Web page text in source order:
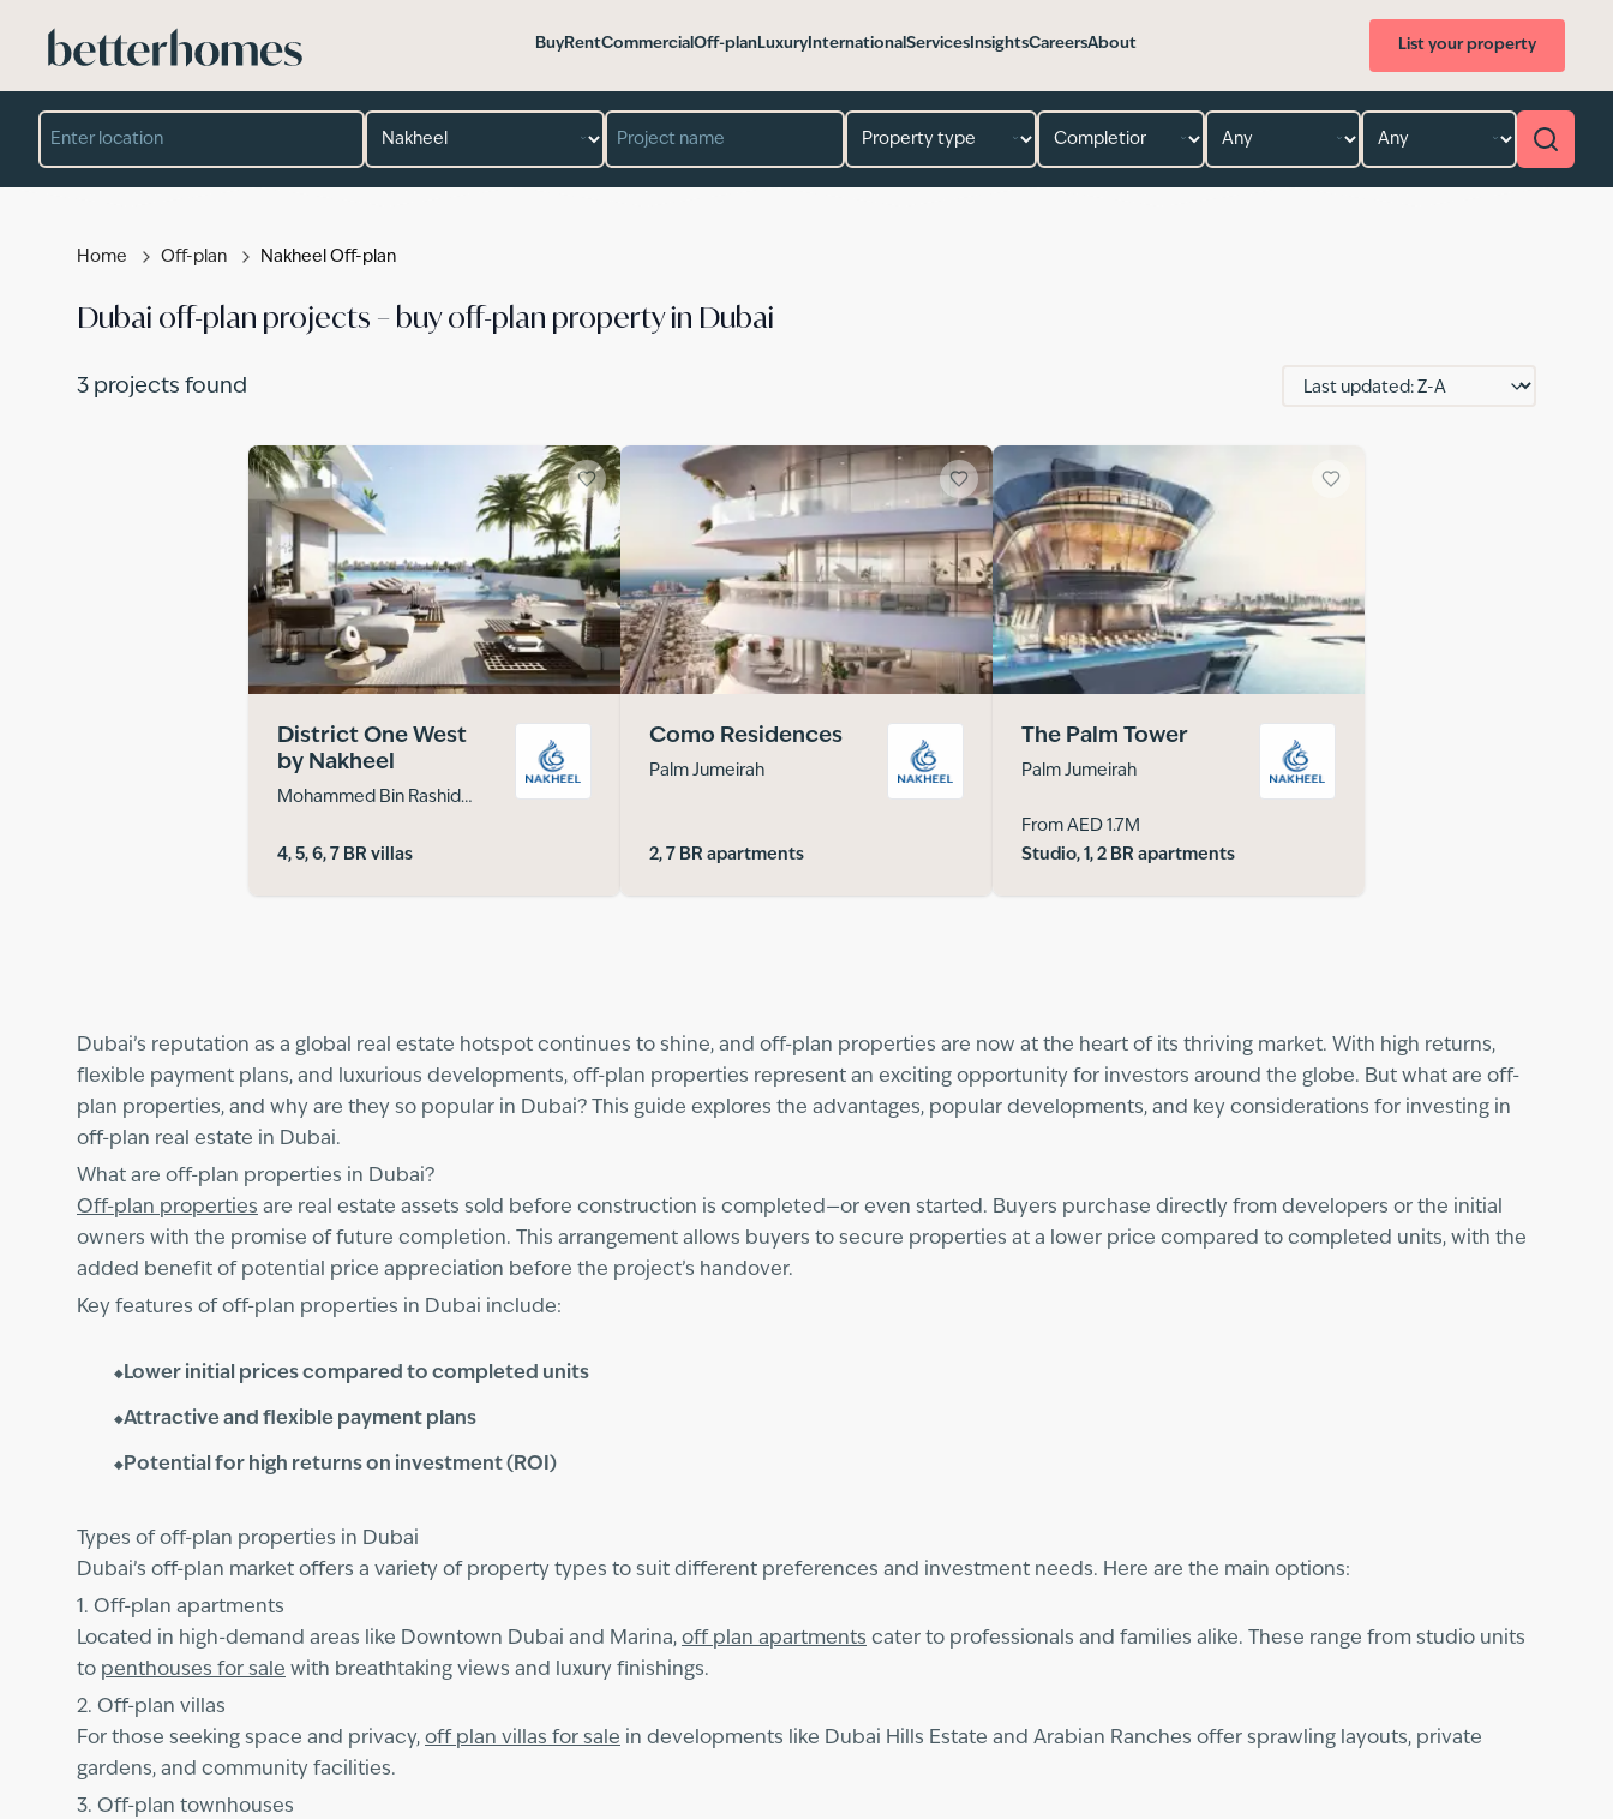
BuyRentCommercial Off-planLuxury International Services InsightsCareersAbout List your property
Home Off-plan Nakheel Off-plan
Dubai off-plan projects – buy off-plan property in Dubai
3 projects found
District One West
by Nakheel
Mohammed Bin Rashid
4, 5, 6, 7 BR villas
Como Residences
Palm Jumeirah
2, 7 BR apartments
The Palm Tower
Palm Jumeirah
From AED 1.7M
Studio, 1, 2 BR apartments
Dubai’s reputation as a global real estate hotspot continues to shine, and off-plan properties are now at the heart of its thriving market. With high returns,
flexible payment plans, and luxurious developments, off-plan properties represent an exciting opportunity for investors around the globe. But what are off-
plan properties, and why are they so popular in Dubai? This guide explores the advantages, popular developments, and key considerations for investing in
off-plan real estate in Dubai.
What are off-plan properties in Dubai?
Off-plan properties are real estate assets sold before construction is completed—or even started. Buyers purchase directly from developers or the initial
owners with the promise of future completion. This arrangement allows buyers to secure properties at a lower price compared to completed units, with the
added benefit of potential price appreciation before the project’s handover.
Key features of off-plan properties in Dubai include:
Lower initial prices compared to completed units
Attractive and flexible payment plans
Potential for high returns on investment (ROI)
Types of off-plan properties in Dubai
Dubai’s off-plan market offers a variety of property types to suit different preferences and investment needs. Here are the main options:
1. Off-plan apartments
Located in high-demand areas like Downtown Dubai and Marina, off plan apartments cater to professionals and families alike. These range from studio units
to penthouses for sale with breathtaking views and luxury finishings.
2. Off-plan villas
For those seeking space and privacy, off plan villas for sale in developments like Dubai Hills Estate and Arabian Ranches offer sprawling layouts, private
gardens, and community facilities.
3. Off-plan townhouses